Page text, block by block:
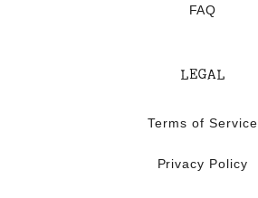
FAQ
LEGAL
Terms of Service
Privacy Policy